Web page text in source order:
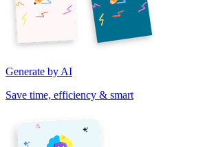
Generate by AI
Save time, efficiency & smart